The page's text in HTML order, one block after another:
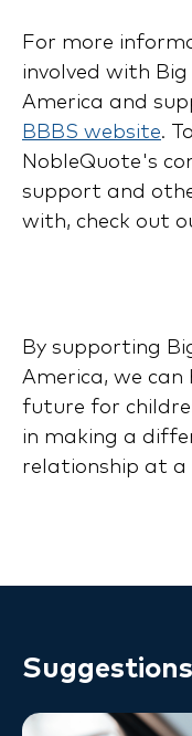
For more
involved with
America and
BBBS website.
NobleQuote's
support and
with, check out
By supporting
America, we
future for
in making a
relationship at a